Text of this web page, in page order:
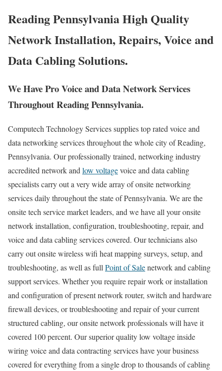
Reading Pennsylvania High Quality
Network Installation, Repairs, Voice and
Data Cabling Solutions.
We Have Pro Voice and Data Network Services
Throughout Reading Pennsylvania.
Computech Technology Services supplies top rated voice and
data networking services throughout the whole city of Reading,
Pennsylvania. Our professionally trained, networking industry
accredited network and low voltagevoice and data cabling
specialists carry out a very wide array of onsite networking
services daily throughout the state of Pennsylvania. We are the
onsite tech service market leaders, and we have all your onsite
network installation, configuration, troubleshooting, repair, and
voice and data cabling services covered. Our technicians also
carry out onsite wireless wifi heat mapping surveys, setup, and
troubleshooting, as well as full Point of Salenetwork and cabling
support services. Whether you require repair work or installation
and configuration of present network router, switch and hardware
firewall devices, or troubleshooting and repair of your current
structured cabling, our onsite network professionals will have it
covered 100 percent. Our superior quality low voltage inside
wiring voice and data contracting services have your business
covered for everything from a single drop to thousands of cabling